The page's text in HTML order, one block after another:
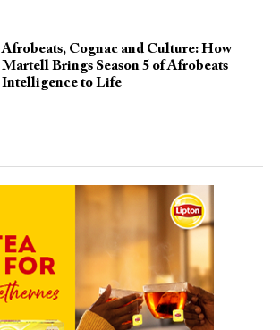
Afrobeats, Cognac and Culture: How
Martell Brings Season 5 of Afrobeats
Intelligence to Life